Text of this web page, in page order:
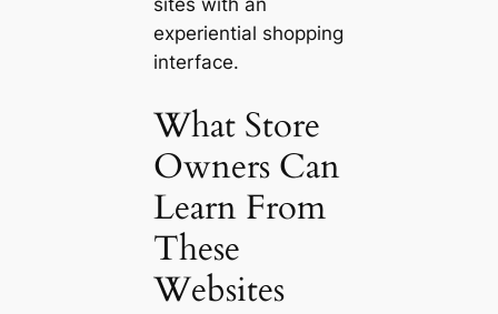
experiential shopping
interface.
What Store
Owners Can
Learn From
These
Websites